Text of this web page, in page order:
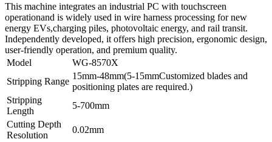
This machine integrates an industrial PC with touchscreen
operationand is widely used in wire harness processing for new
energy EVs,charging piles, photovoltaic energy, and rail transit.
Independently developed, it offers high precision, ergonomic design,
user-friendly operation, and premium quality.
Model
WG-8570X
Stripping Range
15mm-48mm(5-15mmCustomized blades and
positioning plates are required.)
Stripping
Length
5-700mm
Cutting Depth
Resolution
0.02mm